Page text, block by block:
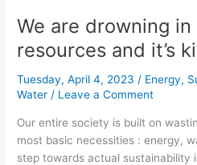
We are drowning
resources and it’s
Tuesday, April 4, 2023 / Energy,
Water / Leave a Comment
Our entire society is built on
most basic necessities : energy,
step towards actual sustainability